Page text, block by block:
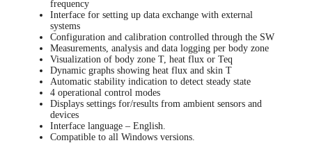
frequency
Interface for setting up data exchange with external
systems
Configuration and calibration controlled through the SW
Measurements, analysis and data logging per body zone
Visualization of body zone T, heat flux or Teq
Dynamic graphs showing heat flux and skin T
Automatic stability indication to detect steady state
4 operational control modes
Displays settings for/results from ambient sensors and
devices
Interface language – English.
Compatible to all Windows versions.